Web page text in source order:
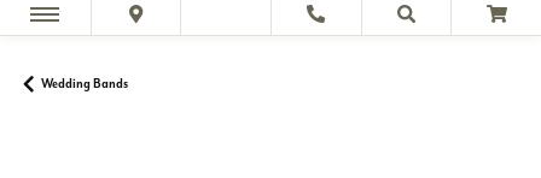
Wedding Bands